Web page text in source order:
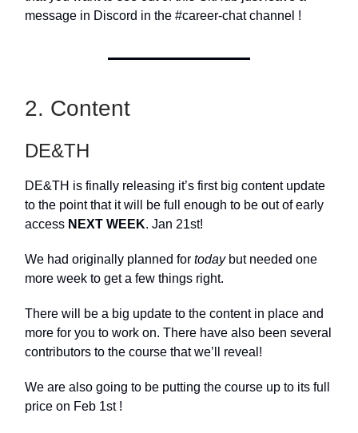
message in Discord in the #career-chat channel !
2. Content
DE&TH
DE&TH is finally releasing it’s first big content update
to the point that it will be full enough to be out of early
access NEXT WEEK. Jan 21st!
We had originally planned for todaybut needed one
more week to get a few things right.
There will be a big update to the content in place and
more for you to work on. There have also been several
contributors to the course that we’ll reveal!
We are also going to be putting the course up to its full
price on Feb 1st !